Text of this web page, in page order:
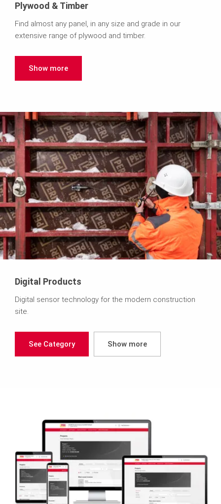
Plywood & Timber
Find almost any panel, in any size and grade in our
extensive range of plywood and timber.
Show more
Digital Products
Digital sensor technology for the modern construction
site.
See Category Show more